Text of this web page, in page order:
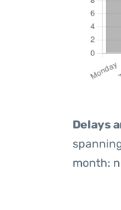
Delays
month: